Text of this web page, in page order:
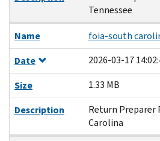
Tennessee
Name
foia-south
Date
2026-03-17
Size
1.33 MB
Description
Return Preparer
Carolina